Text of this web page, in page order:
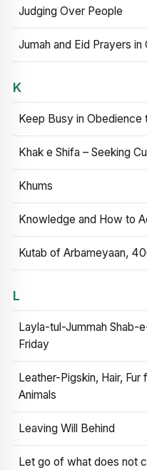
Judging Over People
Jumah and Eid Prayers in
K
Keep Busy in Obedience
Khak e Shifa – Seeking
Khums
Knowledge and How to
Kutab of Arbameyaan,
L
Layla-tul-Jummah Shab-
Friday
Leather-Pigskin, Hair,
Animals
Leaving Will Behind
Let go of what does not